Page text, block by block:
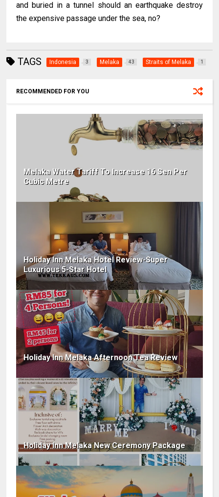
and buried in a tunnel should an earthquake destroy
the expensive passage under the sea, no?
TAGS Indonesia 3 Melaka 43 Straits of Melaka 1
RECOMMENDED FOR YOU
Melaka Water Tariff To Increase 16 Sen Per
Cubic Metre
Holiday Inn Melaka Hotel Review-Super
Luxurious 5-Star Hotel
Holiday Inn Melaka Afternoon Tea Review
Holiday Inn Melaka New Ceremony Package